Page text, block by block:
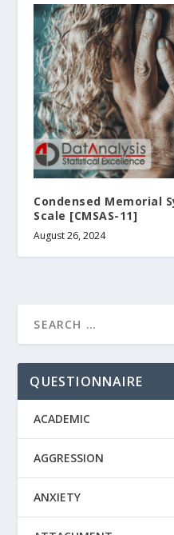
Condensed Memorial
Scale [CMSAS-11]
August 26, 2024
QUESTIONNAIRE
ACADEMIC
AGGRESSION
ANXIETY